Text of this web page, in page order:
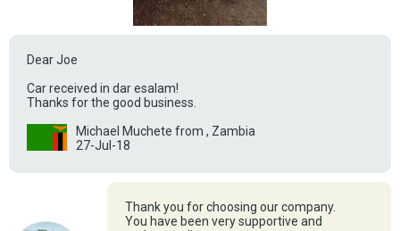
Dear Joe
Car received in dar esalam!
Thanks for the good business.
Michael Muchete from , Zambia
27-Jul-18
Thank you for choosing our company.
You have been very supportive and